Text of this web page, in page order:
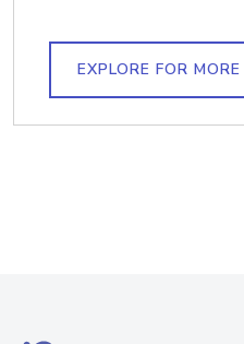
EXPLORE FOR MORE